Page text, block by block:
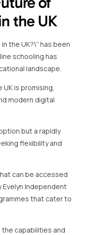
the UK
the UK?\” has been
schooling has
landscape.
is promising,
modern digital
but a rapidly
flexibility and
can be accessed
Evelyn Independent
that cater to
capabilities and